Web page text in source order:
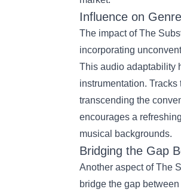
Influence on
The impact of The
incorporating
This audio adaptability
instrumentation.
transcending the
encourages a
musical backgrounds.
Bridging the Gap
Another aspect of The
bridge the gap